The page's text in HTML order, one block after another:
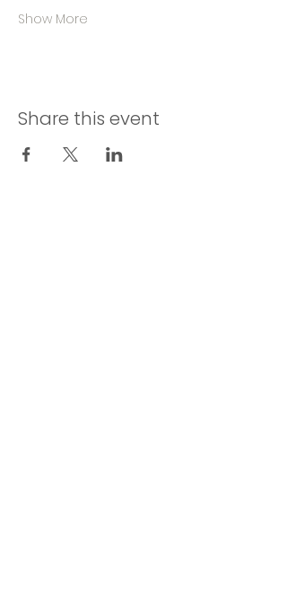
Show More
Share this event